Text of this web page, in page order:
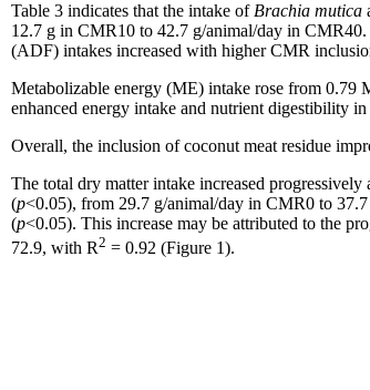
Table 3 indicates that the intake ofBrachia mutica
12.7 g in CMR10 to 42.7 g/animal/day in
(ADF) intakes increased with higher CMR
Metabolizable energy (ME) intake rose from
enhanced energy intake and nutrient digestibility in
Overall, the inclusion of coconut meat residue
The total dry matter intake increased
(p<0.05), from 29.7 g/animal/day in CMR0 to
(p<0.05). This increase may be attributed to the
72.9, with R2 = 0.92 (Figure 1).